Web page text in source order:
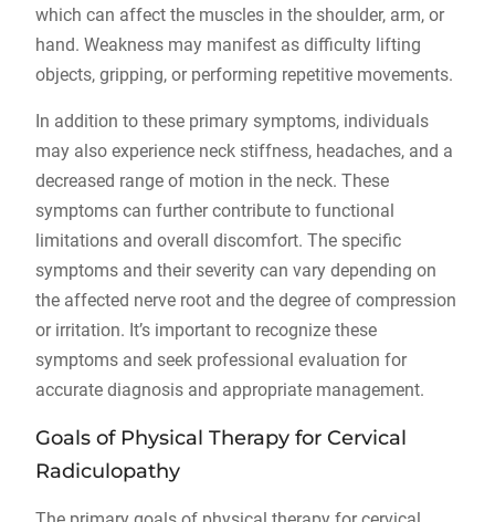
which can affect the muscles in the shoulder, arm, or
hand. Weakness may manifest as difficulty lifting
objects, gripping, or performing repetitive movements.
In addition to these primary symptoms, individuals
may also experience neck stiffness, headaches, and a
decreased range of motion in the neck. These
symptoms can further contribute to functional
limitations and overall discomfort. The specific
symptoms and their severity can vary depending on
the affected nerve root and the degree of compression
or irritation. It’s important to recognize these
symptoms and seek professional evaluation for
accurate diagnosis and appropriate management.
Goals of Physical Therapy for Cervical
Radiculopathy